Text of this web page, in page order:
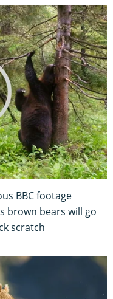
BBC footage
brown bears will go
scratch